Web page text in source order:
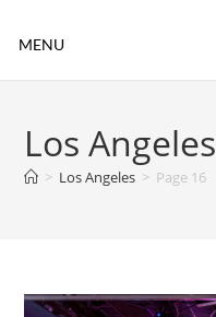
MENU
Los Angeles
> Los Angeles > Page 16